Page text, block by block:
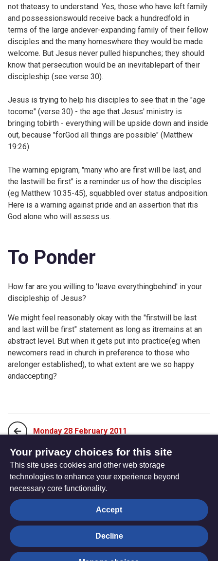
not thateasy to understand. Yes, those who have left family
and possessionswould receive back a hundredfold in
terms of the large andever-expanding family of their fellow
disciples and the many homeswhere they would be made
welcome. But Jesus never pulled hispunches; they should
know that persecution would be an inevitablepart of their
discipleship (see verse 30).
Jesus is trying to help his disciples to see that in the "age
tocome" (verse 30) - the age that Jesus' ministry is
bringing tobirth - everything will be upside down and inside
out, because "forGod all things are possible" (Matthew
19:26).
The warning epigram, "many who are first will be last, and
the lastwill be first" is a reminder us of how the disciples
(eg Matthew 10:35-45), squabbled over status andposition.
Here is a warning against pride and an assertion that itis
God alone who will assess us.
To Ponder
How far are you willing to 'leave everythingbehind' in your
discipleship of Jesus?
We might feel reasonably okay with the "firstwill be last
and last will be first" statement as long as itremains at an
abstract level. But when it gets put into practice(eg when
newcomers read in church in preference to those who
arelonger established), to what extent are we so happy
andaccepting?
Monday 28 February 2011
Wednesday 02 March 2011
The
Hub
Privacy settings
© Trustees for Methodist Church Purposes. The Methodist
Your privacy choices for this site
This site uses cookies and other web storage
technologies to enhance your experience beyond
necessary core functionality.
Accept
Decline